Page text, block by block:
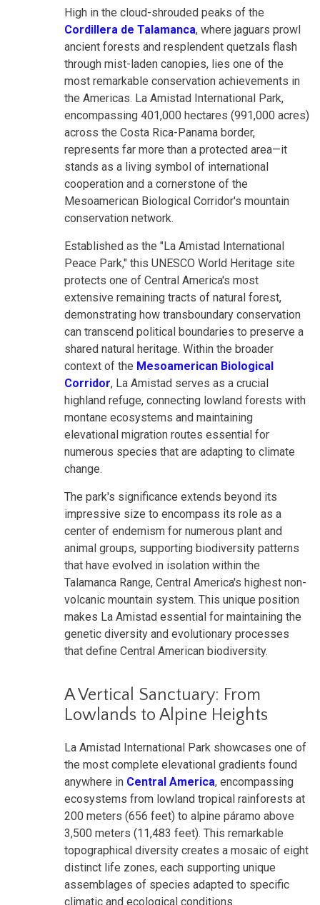
High in the cloud-shrouded peaks of the
Cordillera de Talamanca, where jaguars prowl
ancient forests and resplendent quetzals flash
through mist-laden canopies, lies one of the
most remarkable conservation achievements in
the Americas. La Amistad International Park,
encompassing 401,000 hectares (991,000 acres)
across the Costa Rica-Panama border,
represents far more than a protected area—it
stands as a living symbol of international
cooperation and a cornerstone of the
Mesoamerican Biological Corridor's mountain
conservation network.
Established as the "La Amistad International
Peace Park," this UNESCO World Heritage site
protects one of Central America's most
extensive remaining tracts of natural forest,
demonstrating how transboundary conservation
can transcend political boundaries to preserve a
shared natural heritage. Within the broader
context of the Mesoamerican Biological
Corridor, La Amistad serves as a crucial
highland refuge, connecting lowland forests with
montane ecosystems and maintaining
elevational migration routes essential for
numerous species that are adapting to climate
change.
The park's significance extends beyond its
impressive size to encompass its role as a
center of endemism for numerous plant and
animal groups, supporting biodiversity patterns
that have evolved in isolation within the
Talamanca Range, Central America's highest non-
volcanic mountain system. This unique position
makes La Amistad essential for maintaining the
genetic diversity and evolutionary processes
that define Central American biodiversity.
A Vertical Sanctuary: From
Lowlands to Alpine Heights
La Amistad International Park showcases one of
the most complete elevational gradients found
anywhere in Central America, encompassing
ecosystems from lowland tropical rainforests at
200 meters (656 feet) to alpine páramo above
3,500 meters (11,483 feet). This remarkable
topographical diversity creates a mosaic of eight
distinct life zones, each supporting unique
assemblages of species adapted to specific
climatic and ecological conditions.